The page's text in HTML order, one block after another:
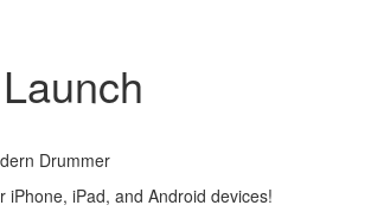
iPad, and Android devices!